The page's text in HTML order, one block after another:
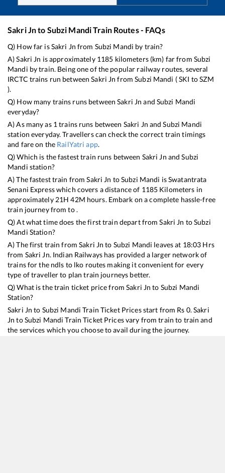
Sakri Jnto Subzi MandiTrain Routes - FAQs
Q) How far isSakri Jn from Subzi Mandi by train?
A)Sakri Jn is approximately 1185 kilometers (km) far from Subzi
Mandi by train. Being one of the popular railway routes, several
IRCTC trains run betweenSakri Jn fromSubzi Mandi (SKI toSZM
).
Q) How many trains runs betweenSakri Jn and Subzi Mandi
everyday?
A) As many as 1 trains runs between Sakri Jn andSubzi Mandi
station everyday. Travellers can check the correct train timings
and fare on the RailYatri app.
Q) Which is the fastest train runs between Sakri Jn andSubzi
Mandi station?
A) The fastest train fromSakri Jn toSubzi Mandi isSwatantrata
Senani Expresswhich covers a distance of 1185 Kilometers in
approximately 21H42M hours. Embark on a complete hassle-free
train journey from to .
Q) At what time does the first train depart fromSakri Jn toSubzi
Mandi Station?
A) The first train fromSakri Jn to Subzi Mandi leaves at 18:03 Hrs
from Sakri Jn. Indian Railways has provided a larger network of
trains for the ndls to lko routes making it convenient for every
type of traveller to plan train journeys better.
Q) What is the train ticket price fromSakri Jn to Subzi Mandi
Station?
Sakri Jn to Subzi Mandi Train Ticket Prices start from Rs 0.Sakri
Jn toSubzi Mandi Train Ticket Prices vary from train to train and
the services which you choose to avail during the journey.